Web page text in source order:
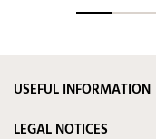
USEFUL INFORMATION
LEGAL NOTICES